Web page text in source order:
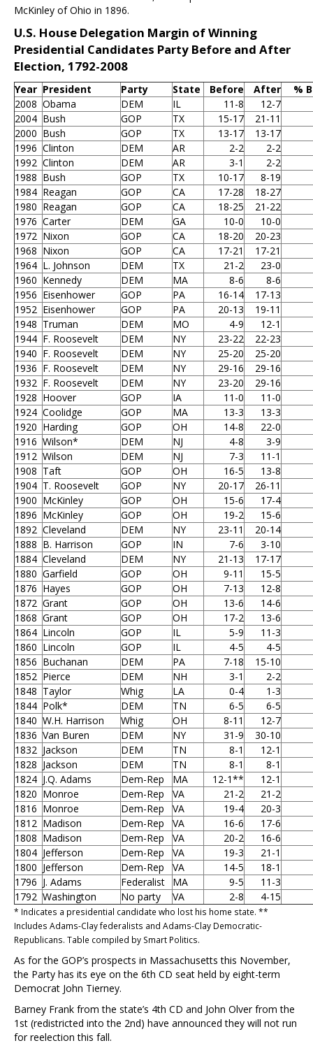
McKinley of Ohio in 1896.
U.S. House Delegation Margin of Winning
Presidential Candidates Party Before and After
Election, 1792-2008
Year President Party State Before After
%
2008 Obama DEM IL 11-8
12-7
2004 Bush GOP TX 15-17
21-11
2000 Bush GOP TX 13-17
13-17
1996 Clinton DEM AR 2-2
2-2
1992 Clinton DEM AR 3-1
2-2
1988 Bush GOP TX 10-17
8-19
1984 Reagan GOP CA 17-28
18-27
1980 Reagan GOP CA 18-25
21-22
1976 Carter DEM GA 10-0
10-0
1972 Nixon GOP CA 18-20
20-23
1968 Nixon GOP CA 17-21
17-21
1964 L. Johnson DEM TX 21-2
23-0
1960 Kennedy DEM MA 8-6
8-6
1956 Eisenhower GOP PA 16-14
17-13
1952 Eisenhower GOP PA 20-13
19-11
1948 Truman DEM MO 4-9
12-1
1944 F. Roosevelt DEM NY 23-22
22-23
1940 F. Roosevelt DEM NY 25-20
25-20
1936 F. Roosevelt DEM NY 29-16
29-16
1932 F. Roosevelt DEM NY 23-20
29-16
1928 Hoover GOP IA 11-0
11-0
1924 Coolidge GOP MA 13-3
13-3
1920 Harding GOP OH 14-8
22-0
1916 Wilson* DEM NJ 4-8
3-9
1912 Wilson DEM NJ 7-3
11-1
1908 Taft GOP OH 16-5
13-8
1904 T. Roosevelt GOP NY 20-17
26-11
1900 McKinley GOP OH 15-6
17-4
1896 McKinley GOP OH 19-2
15-6
1892 Cleveland DEM NY 23-11
20-14
1888 B. Harrison GOP IN 7-6
3-10
1884 Cleveland DEM NY 21-13
17-17
1880 Garfield GOP OH 9-11
15-5
1876 Hayes GOP OH 7-13
12-8
1872 Grant GOP OH 13-6
14-6
1868 Grant GOP OH 17-2
13-6
1864 Lincoln GOP IL 5-9
11-3
1860 Lincoln GOP IL 4-5
4-5
1856 Buchanan DEM PA 7-18
15-10
1852 Pierce DEM NH 3-1
2-2
1848 Taylor Whig LA 0-4
1-3
1844 Polk* DEM TN 6-5
6-5
1840 W.H. Harrison Whig OH 8-11
12-7
1836 Van Buren DEM NY 31-9
30-10
1832 Jackson DEM TN 8-1
12-1
1828 Jackson DEM TN 8-1
8-1
1824 J.Q. Adams Dem-Rep MA 12-1**
12-1
1820 Monroe Dem-Rep VA 21-2
21-2
1816 Monroe Dem-Rep VA 19-4
20-3
1812 Madison Dem-Rep VA 16-6
17-6
1808 Madison Dem-Rep VA 20-2
16-6
1804 Jefferson Dem-Rep VA 19-3
21-1
1800 Jefferson Dem-Rep VA 14-5
18-1
1796 J. Adams Federalist MA 9-5
11-3
1792 Washington No party VA 2-8 4-15
* Indicates a presidential candidate who lost his home state. **
Includes Adams-Clay federalists and Adams-Clay Democratic-
Republicans. Table compiled by Smart Politics.
As for the GOP’s prospects in Massachusetts this November,
the Party has its eye on the 6th CD seat held by eight-term
Democrat John Tierney.
Barney Frank from the state’s 4th CD and John Olver from the
1st (redistricted into the 2nd) have announced they will not run
for reelection this fall.